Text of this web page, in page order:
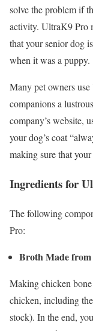
solve the problem if
activity. UltraK9 Pro
that your senior dog
when it was a puppy.
Many pet owners
companions a
company’s website,
your dog’s coat
making sure that
Ingredients for
The following
Pro:
Broth Made from
Making chicken
chicken, including
stock). In the end,